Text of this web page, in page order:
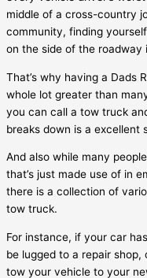
middle of a cross-country
community, finding
on the side of the roadway
That’s why having a Dads
whole lot greater than
you can call a tow truck
breaks down is a excellent
And also while many
that’s just made use of in
there is a collection of
tow truck.
For instance, if your car
be lugged to a repair shop,
tow your vehicle to your